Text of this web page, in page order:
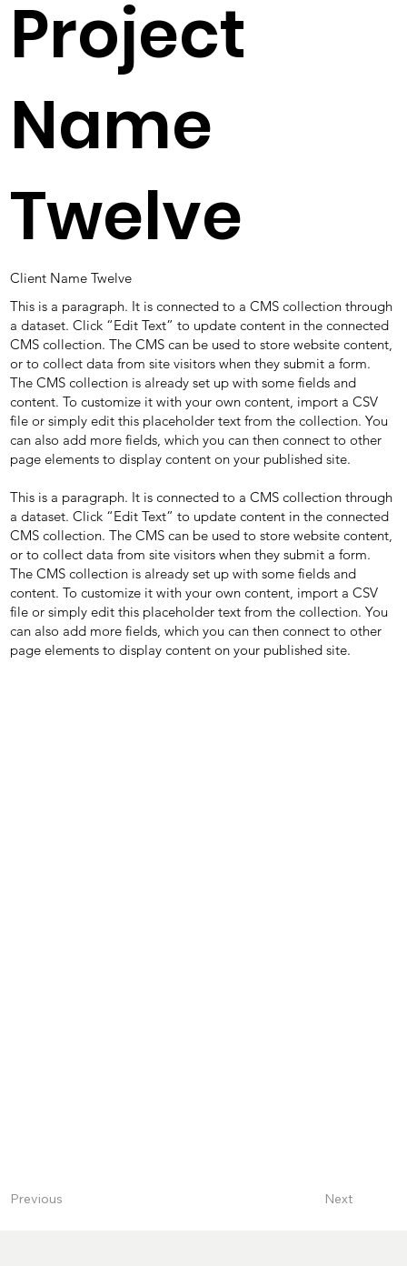
Client Name Twelve
Project
Name
Twelve
This is a paragraph. It is connected to a CMS collection through
a dataset. Click “Edit Text” to update content in the connected
CMS collection. The CMS can be used to store website content,
or to collect data from site visitors when they submit a form.
The CMS collection is already set up with some fields and
content. To customize it with your own content, import a CSV
file or simply edit this placeholder text from the collection. You
can also add more fields, which you can then connect to other
page elements to display content on your published site.
This is a paragraph. It is connected to a CMS collection through
a dataset. Click “Edit Text” to update content in the connected
CMS collection. The CMS can be used to store website content,
or to collect data from site visitors when they submit a form.
The CMS collection is already set up with some fields and
content. To customize it with your own content, import a CSV
file or simply edit this placeholder text from the collection. You
can also add more fields, which you can then connect to other
page elements to display content on your published site.
Previous Next